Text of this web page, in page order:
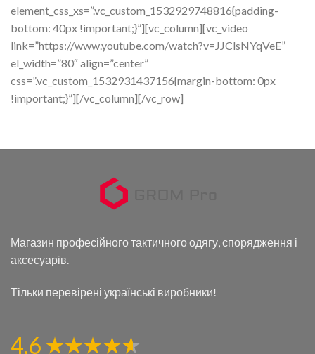
element_css_xs=”.vc_custom_1532929748816{padding-
bottom: 40px !important;}”][vc_column][vc_video
link=”https://www.youtube.com/watch?v=JJClsNYqVeE”
el_width=”80″ align=”center”
css=”.vc_custom_1532931437156{margin-bottom: 0px
!important;}”][/vc_column][/vc_row]
Магазин професійного тактичного одягу, спорядження і
аксесуарів.
Тільки перевірені українські виробники!
4,6